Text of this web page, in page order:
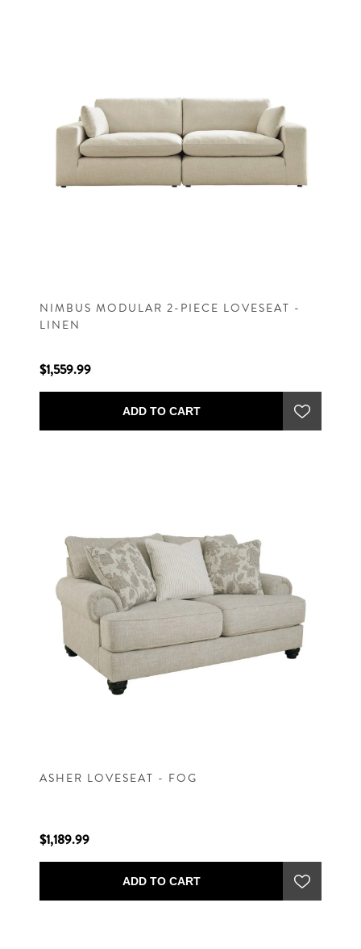
NIMBUS MODULAR 2-PIECE LOVESEAT -
LINEN
$1,559.99
ADD TO CART
ASHER LOVESEAT - FOG
$1,189.99
ADD TO CART